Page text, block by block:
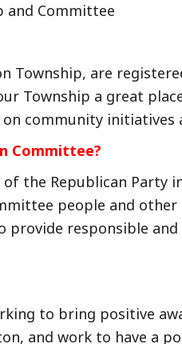
and Committee
are
Township a great
community initiatives
Committee?
the Republican Party
people and
responsible
to bring positive
and work to have a